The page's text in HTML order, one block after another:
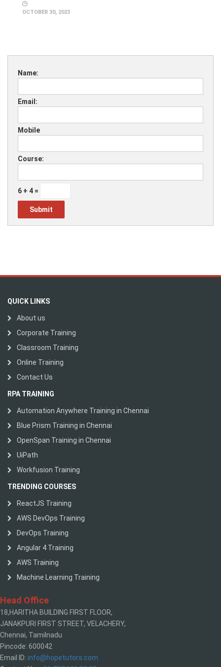
OCTOBER 30, 2023
Name:
Email:
Mobile
Course:
6 + 4 =
QUICK LINKS
About us
Corporate Training
Classroom Training
Online Training
Contact Us
RPA TRAINING
Automation Anywhere Training in Chennai
Blue Prism Training in Chennai
OpenSpan Training in Chennai
UiPath
Workfusion Training
TRENDING COURSES
ReactJS Training
AWS DevOps Training
DevOps Training
Angular 4 Training
AWS Training
Machine Learning Training
Head Office
18,HARITHA BUILDING FIRST FLOOR,
JANAKPURI FIRST STREET, VELACHERY,
Chennai, Tamilnadu
Pincode: 600042
Email ID: info@hopetutors.com